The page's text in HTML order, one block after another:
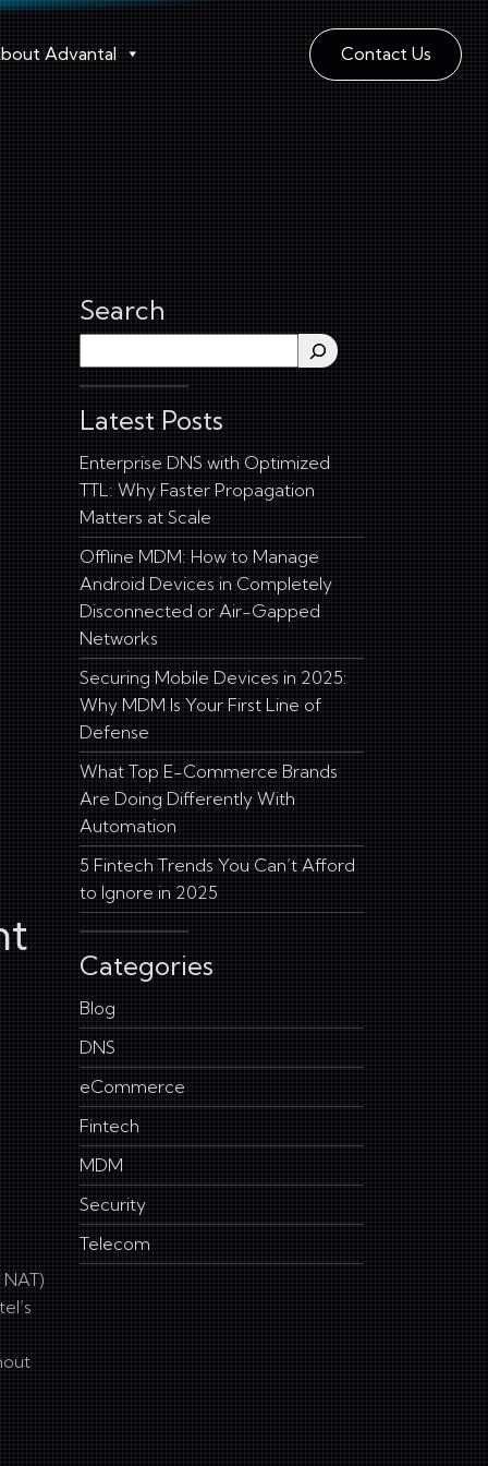
Advantal Contact Us
Search
Search
Latest Posts
Enterprise DNS with Optimized
TTL: Why Faster Propagation
Matters at Scale
Offline MDM: How to Manage
Android Devices in Completely
Disconnected or Air-Gapped
Networks
Securing Mobile Devices in 2025:
Why MDM Is Your First Line of
Defense
What Top E-Commerce Brands
Are Doing Differently With
Automation
5 Fintech Trends You Can’t Afford
to Ignore in 2025
Categories
Blog
DNS
eCommerce
Fintech
MDM
Security
Telecom